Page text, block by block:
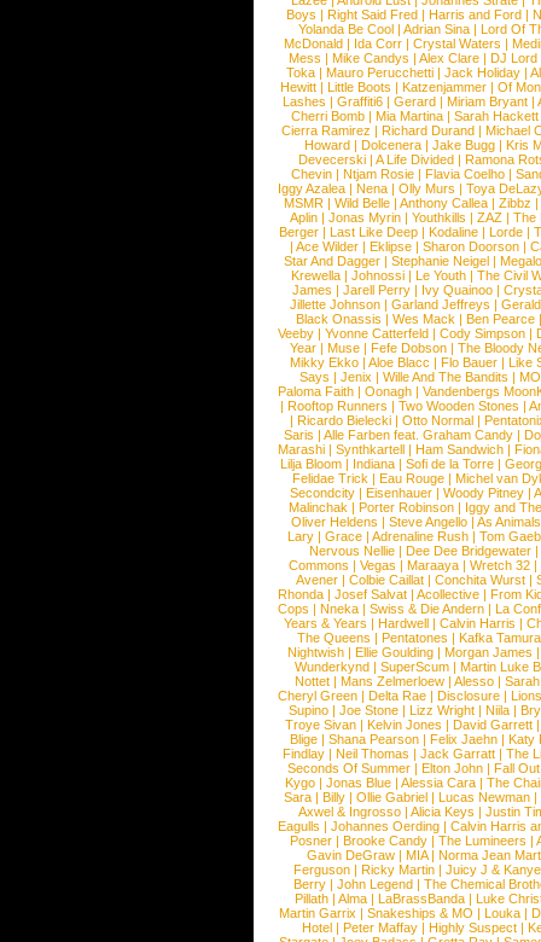
Boys | Right Said Fred | Harris and Ford |
Yolanda Be Cool |Adrian Sina |Lord Of
McDonald | Ida Corr |Crystal Waters |
Mess | Mike Candys | Alex Clare | DJ Lord
Toka | Mauro Perucchetti | Jack Holiday |
Hewitt |Little Boots |Katzenjammer |Of
Lashes |Graffiti6 |Gerard |Miriam Bryant |
Cherri Bomb | Mia Martina | Sarah Hackett
Cierra Ramirez | Richard Durand | Michael
Howard |Dolcenera |Jake Bugg |Kris
Devecerski |A Life Divided |Ramona
Chevin |Ntjam Rosie |Flavia Coelho |
Iggy Azalea | Nena | Olly Murs | Toya
MSMR |Wild Belle |Anthony Callea |Zibbz
Aplin | Jonas Myrin | Youthkills | ZAZ | The
Berger |Last Like Deep |Kodaline |Lorde |
|Ace Wilder |Eklipse |Sharon Doorson |
Star And Dagger | Stephanie Neigel |
Krewella | Johnossi | Le Youth | The Civil
James | Jarell Perry | Ivy Quainoo |
Jillette Johnson | Garland Jeffreys |
Black Onassis | Wes Mack | Ben Pearce
Veeby | Yvonne Catterfeld | Cody Simpson |
Year |Muse |Fefe Dobson |The Bloody
Mikky Ekko | Aloe Blacc | Flo Bauer | Like
Says | Jenix | Wille And The Bandits | MO
Paloma Faith |Oonagh |Vandenbergs
|Rooftop Runners |Two Wooden Stones |
| Ricardo Bielecki | Otto Normal |
Saris | Alle Farben feat. Graham Candy |
Marashi | Synthkartell | Ham Sandwich |
Lilja Bloom | Indiana | Sofi de la Torre |
Felidae Trick | Eau Rouge | Michel van
Secondcity |Eisenhauer |Woody Pitney |
Malinchak |Porter Robinson | Iggy and
Oliver Heldens |Steve Angello |As Animals
Lary | Grace | Adrenaline Rush | Tom
Nervous Nellie | Dee Dee Bridgewater |
Commons |Vegas |Maraaya |Wretch 32 |
Avener | Colbie Caillat | Conchita Wurst |
Rhonda | Josef Salvat | Acollective | From
Cops | Nneka | Swiss & Die Andern | La
Years & Years |Hardwell |Calvin Harris |
The Queens | Pentatones | Kafka Tamura
Nightwish |Ellie Goulding |Morgan James
Wunderkynd | SuperScum | Martin Luke
Nottet |Mans Zelmerloew |Alesso |
Cheryl Green |Delta Rae |Disclosure |
Supino |Joe Stone |Lizz Wright |Niila |
Troye Sivan | Kelvin Jones | David Garrett
Blige | Shana Pearson | Felix Jaehn | Katy
Findlay |Neil Thomas |Jack Garratt |The
Seconds Of Summer |Elton John |Fall
Kygo |Jonas Blue |Alessia Cara |The
Sara |Billy |Ollie Gabriel |Lucas Newman |
Axwel & Ingrosso | Alicia Keys | Justin
Eagulls |Johannes Oerding |Calvin Harris
Posner |Brooke Candy |The Lumineers |
Gavin DeGraw | MIA| Norma Jean
Ferguson | Ricky Martin | Juicy J &
Berry | John Legend | The Chemical
Pillath |Alma |LaBrassBanda |Luke
Martin Garrix | Snakeships & MO | Louka |
Hotel | Peter Maffay | Highly Suspect |